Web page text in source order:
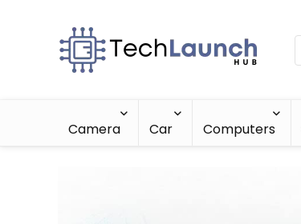
Camera Car Computers